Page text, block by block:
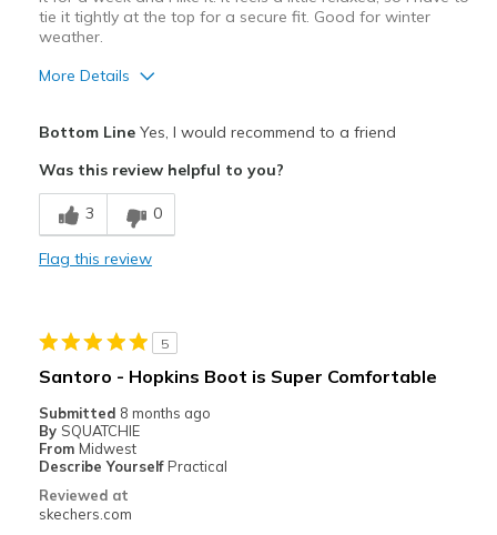
tie it tightly at the top for a secure fit. Good for winter
weather.
More Details
Breathe Well
Comfortable
Travel
Width
Sizing
View On Shoes
Shoes are for Wearing
Bottom LineYes, I would recommend to a friend
Was this review helpful to you?
3 0
Flag this review
5
Santoro - Hopkins Boot is Super Comfortable
Submitted 8 months ago
By SQUATCHIE
From Midwest
Describe Yourself Practical
Reviewed at
skechers.com